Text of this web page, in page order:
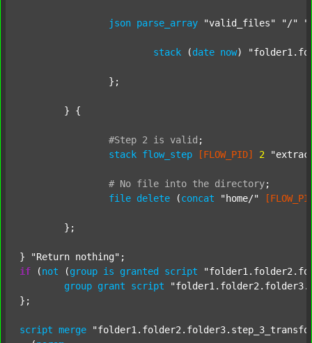
json parse_array "valid_files" "/"
stack (date now)
#Step 2 is valid ;
stack flow_step [FLOW_PID] 2
# No file into the directory;
file delete (concat "home/"
} "Return nothing"
if (not (group is granted script
group grant script
};
script merge